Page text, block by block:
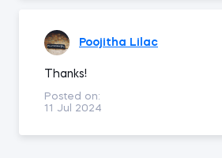
Poojitha Lilac
Thanks!
Posted on:
11 Jul 2024